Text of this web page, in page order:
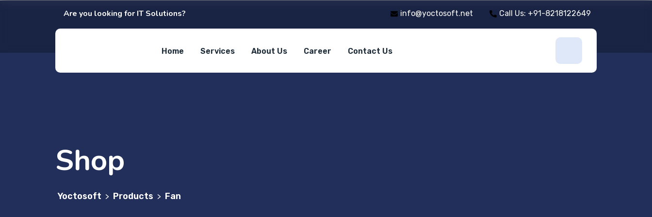
Are you looking for IT Solutions? info@yoctosoft.net Call Us: +91-8218122649
Home Services About Us Career Contact Us
Shop
Yoctosoft > Products > Fan